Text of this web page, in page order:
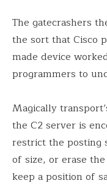
The gatecrashers
the sort that Cisco
made device
programmers to
Magically
the C2 server is
restrict the posting
of size, or erase
keep a position of